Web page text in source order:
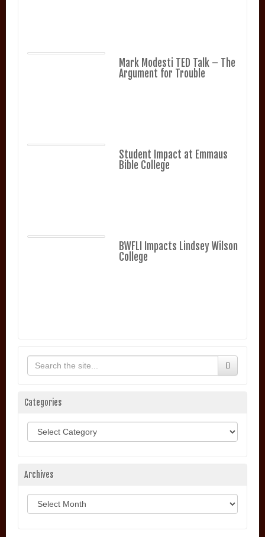
Mark Modesti TED Talk – The
Argument for Trouble
Student Impact at Emmaus
Bible College
BWFLI Impacts Lindsey Wilson
College
Categories
Archives